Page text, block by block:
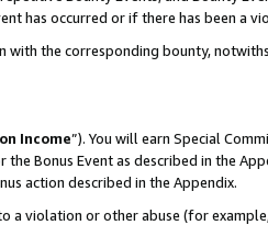
has occurred or if there has been a
with the corresponding bounty,
Income”). You will earn Special
Bonus Event as described in the
action described in the Appendix.
a violation or other abuse (for